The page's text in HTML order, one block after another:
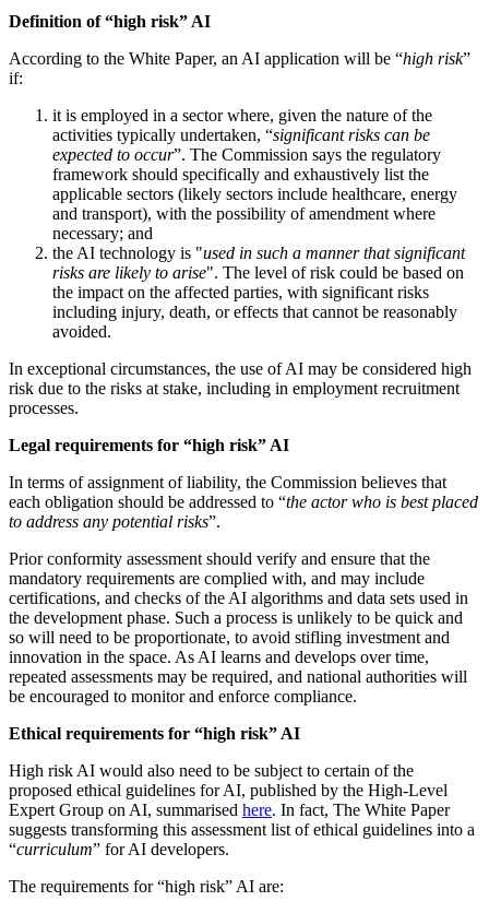
Definition of “high risk” AI
According to the White Paper, an AI application will be “high risk”
if:
it is employed in a sector where, given the nature of the
activities typically undertaken, “significant risks can be
expected to occur”. The Commission says the regulatory
framework should specifically and exhaustively list the
applicable sectors (likely sectors include healthcare, energy
and transport), with the possibility of amendment where
necessary; and
the AI technology is "used in such a manner that significant
risks are likely to arise". The level of risk could be based on
the impact on the affected parties, with significant risks
including injury, death, or effects that cannot be reasonably
avoided.
In exceptional circumstances, the use of AI may be considered high
risk due to the risks at stake, including in employment recruitment
processes.
Legal requirements for “high risk” AI
In terms of assignment of liability, the Commission believes that
each obligation should be addressed to “the actor who is best placed
to address any potential risks”.
Prior conformity assessment should verify and ensure that the
mandatory requirements are complied with, and may include
certifications, and checks of the AI algorithms and data sets used in
the development phase. Such a process is unlikely to be quick and
so will need to be proportionate, to avoid stifling investment and
innovation in the space. As AI learns and develops over time,
repeated assessments may be required, and national authorities will
be encouraged to monitor and enforce compliance.
Ethical requirements for “high risk” AI
High risk AI would also need to be subject to certain of the
proposed ethical guidelines for AI, published by the High-Level
Expert Group on AI, summarised here. In fact, The White Paper
suggests transforming this assessment list of ethical guidelines into a
“curriculum” for AI developers.
The requirements for “high risk” AI are: